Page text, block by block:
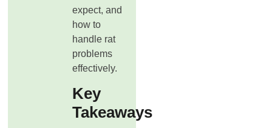
expect, and
how to
handle rat
problems
effectively.
Key
Takeaways